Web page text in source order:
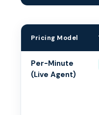
Medical Answering
Pricing Model
Per-Minute
(Live Agent)